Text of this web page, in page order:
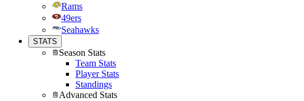
Rams
49ers
Seahawks
STATS
Season Stats
Team Stats
Player Stats
Standings
Advanced Stats